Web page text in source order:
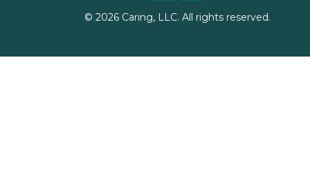
© 2026Caring, LLC. All rights reserved.